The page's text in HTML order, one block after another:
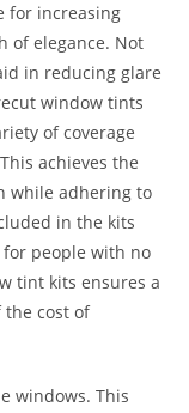
for increasing
of elegance. Not
in reducing glare
window tints
of coverage
achieves the
while adhering to
in the kits
for people with no
tint kits ensures a
the cost of
windows. This